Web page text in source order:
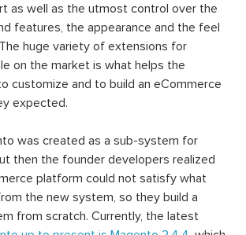
as well as the utmost control over the
features, the appearance and the feel
huge variety of extensions for
on the market is what helps the
customize and to build an eCommerce
expected.
was created as a sub-system for
then the founder developers realized
platform could not satisfy what
the new system, so they build a
from scratch. Currently, the latest